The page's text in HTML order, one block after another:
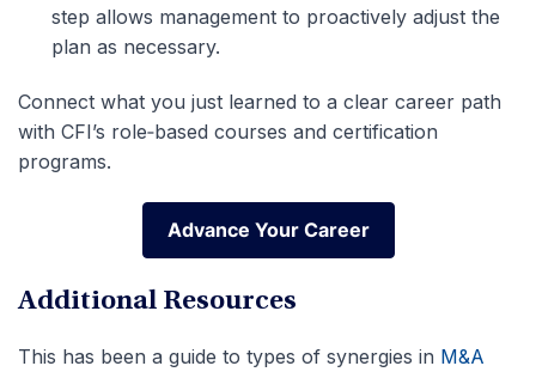
step allows management to proactively adjust the
plan as necessary.
Connect what you just learned to a clear career path
with CFI’s role‑based courses and certification
programs.
Advance Your Career
Advance Your Career
Additional Resources
This has been a guide to types of synergies in M&A